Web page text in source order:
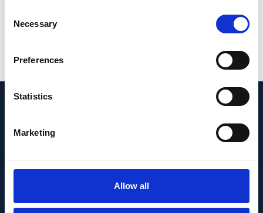
Selection
Necessary
Preferences
Statistics
Marketing
Allow all
PMID:37055258